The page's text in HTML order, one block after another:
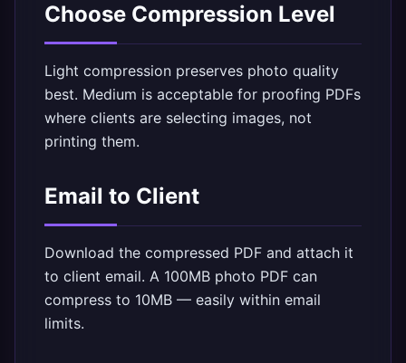
Choose Compression Level
Light compression preserves photo quality
best. Medium is acceptable for proofing PDFs
where clients are selecting images, not
printing them.
Email to Client
Download the compressed PDF and attach it
to client email. A 100MB photo PDF can
compress to 10MB — easily within email
limits.